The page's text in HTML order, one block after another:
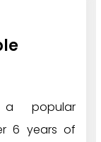
popular
6 years of